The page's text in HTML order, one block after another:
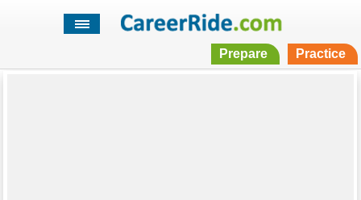
Prepare Practice